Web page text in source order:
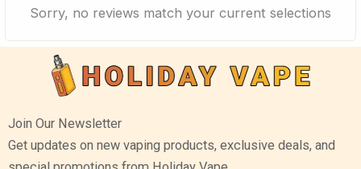
Sorry, no reviews match your current selections
Join Our Newsletter
Get updates on new vaping products, exclusive deals, and